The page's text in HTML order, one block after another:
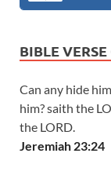
BIBLE
Can any hide
him? saith the
the LORD.
Jeremiah 23:24